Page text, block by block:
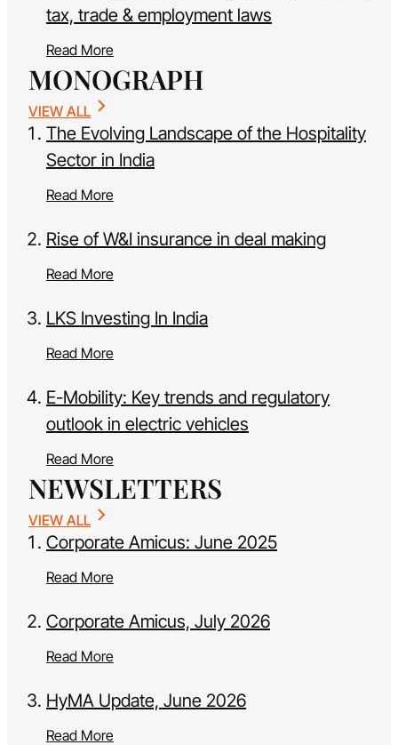
tax, trade & employment laws
Read More
MONOGRAPH
VIEW ALL
The Evolving Landscape of the Hospitality
Sector in India
Read More
Rise of W&I insurance in deal making
Read More
LKS Investing In India
Read More
E-Mobility: Key trends and regulatory
outlook in electric vehicles
Read More
NEWSLETTERS
VIEW ALL
Corporate Amicus: June 2025
Read More
Corporate Amicus, July 2026
Read More
HyMA Update, June 2026
Read More